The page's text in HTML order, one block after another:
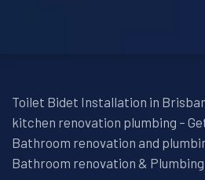
Toilet Bidet Installation in
kitchen renovation plumbing –
Bathroom renovation and
Bathroom renovation &